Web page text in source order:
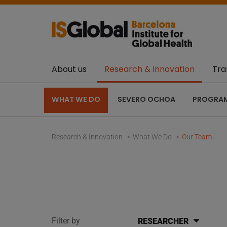
About us Research & Innovation
WHAT WE DO SEVERO OCHOA
Research & Innovation What We Do Our Team
Filter by RESEARCHER